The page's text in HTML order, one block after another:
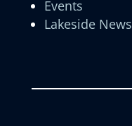
Events
Lakeside News